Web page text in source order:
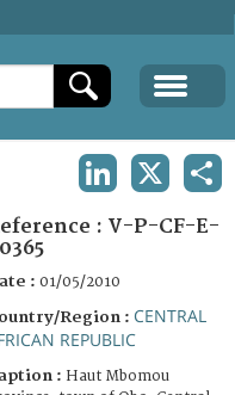
: V-P-CF-E-
: 01/05/2010
Region : CENTRAL
REPUBLIC
: Haut Mbomou